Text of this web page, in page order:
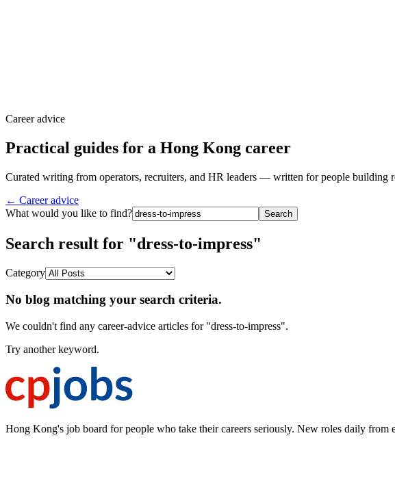
Career advice
Practical guides for a Hong Kong career
Curated writing from operators, recruiters, and HR leaders — written for people building
← Career advice
What would you like to find?
Search
Search result for "dress-to-impress"
Category
No blog matching your search criteria.
We couldn't find any career-advice articles for "dress-to-impress".
Try another keyword.
Hong Kong's job board for people who take their careers seriously. New roles daily from